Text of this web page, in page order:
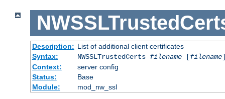
Description: List of additional client certificates
Syntax:
NWSSLTrustedCerts filename[filename
Context:
server config
Status:
Base
Module:
mod_nw_ssl